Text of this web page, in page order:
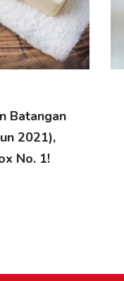
Batangan
2021),
No. 1!